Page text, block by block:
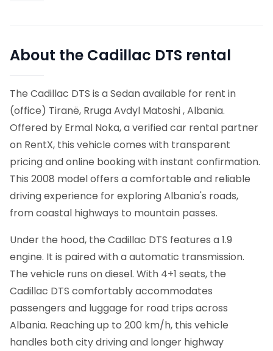
About the Cadillac DTS rental
The Cadillac DTS is a Sedan available for rent in
(office) Tiranë, Rruga Avdyl Matoshi , Albania.
Offered by Ermal Noka, a verified car rental partner
on RentX, this vehicle comes with transparent
pricing and online booking with instant confirmation.
This 2008 model offers a comfortable and reliable
driving experience for exploring Albania's roads,
from coastal highways to mountain passes.
Under the hood, the Cadillac DTS features a 1.9
engine. It is paired with a automatic transmission.
The vehicle runs on diesel. With 4+1 seats, the
Cadillac DTS comfortably accommodates
passengers and luggage for road trips across
Albania. Reaching up to 200 km/h, this vehicle
handles both city driving and longer highway